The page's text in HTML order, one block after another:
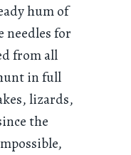
hum of
needles for
from all
in full
lizards,
the